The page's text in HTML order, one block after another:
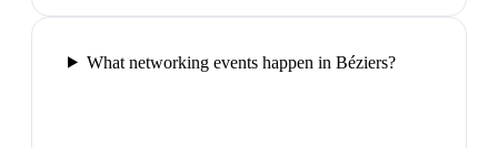
What networking events happen in Béziers?